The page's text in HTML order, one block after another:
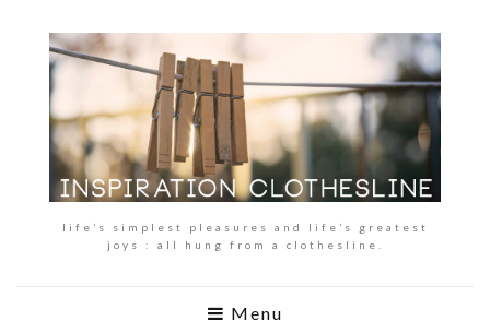
life’s simplest pleasures and life’s greatest
joys : all hung from a clothesline.
Menu